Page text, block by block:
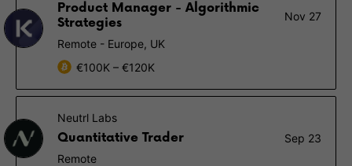
Product Manager - Algorithmic
Strategies
Nov 27
Remote - Europe, UK
€100K – €120K
Neutrl Labs
Quantitative Trader
Sep 23
Remote